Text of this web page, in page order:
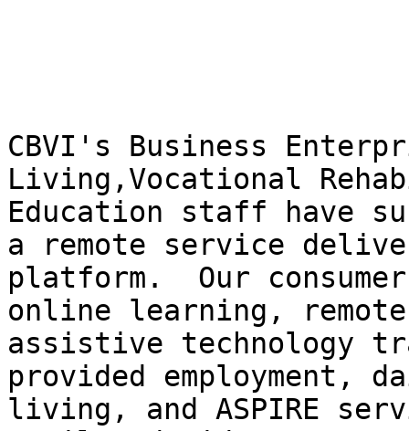
CBVI's Business
Living,Vocational
Education staff have
a remote service
platform.  Our
online learning,
assistive technology
provided employment,
living, and ASPIRE